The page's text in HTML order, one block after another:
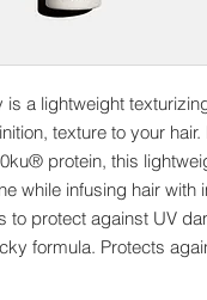
is a lightweight
texture to your
protein, this
while infusing hair with
to protect against UV
formula. Protects